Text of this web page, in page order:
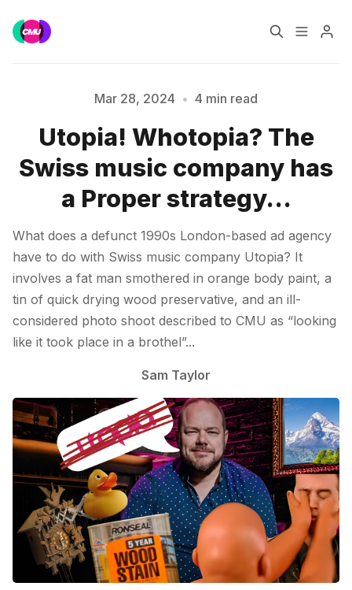
Music Jobs
Training Consultancy
Please enter at least 3 characters
Mar 28, 2024 • 4 min read
Utopia! Whotopia? The
Swiss music company has
a Proper strategy…
What does a defunct 1990s London-based ad agency
have to do with Swiss music company Utopia? It
involves a fat man smothered in orange body paint, a
tin of quick drying wood preservative, and an ill-
considered photo shoot described to CMU as “looking
like it took place in a brothel”...
Sam Taylor